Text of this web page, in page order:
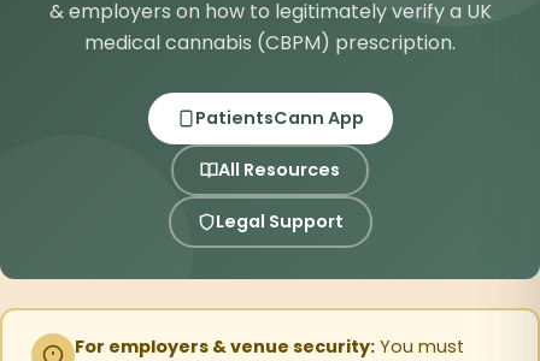
& employers on how to legitimately verify a UK
medical cannabis (CBPM) prescription.
PatientsCann App
All Resources
Legal Support
For employers & venue security:You must